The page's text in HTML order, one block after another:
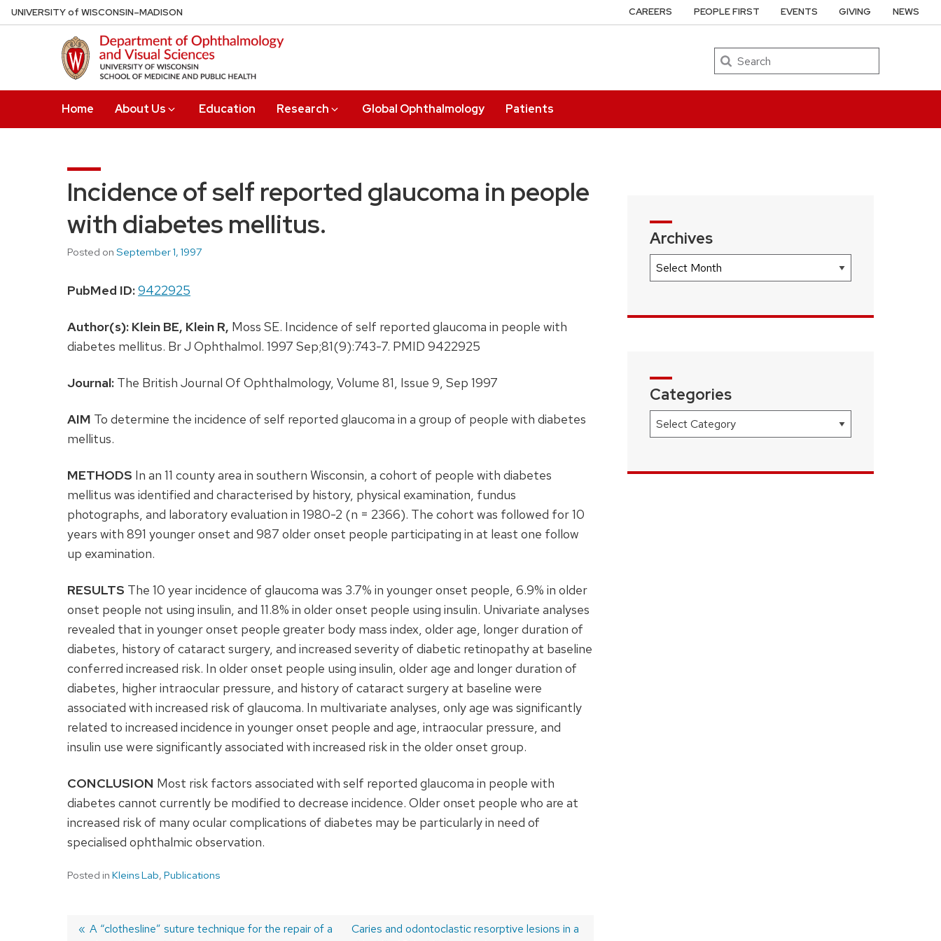
Skip
to
UNIVERSITYof WISCONSIN–MADISON
Search
Home About Us Education Research Global Ophthalmology Patients
CAREERS PEOPLE FIRST EVENTS GIVING NEWS
Incidence of self reported glaucoma in people
with diabetes mellitus.
Posted on September 1, 1997
PubMed ID:9422925
Author(s): Klein BE, Klein R, Moss SE. Incidence of self reported glaucoma in people with
diabetes mellitus. Br J Ophthalmol. 1997 Sep;81(9):743-7. PMID 9422925
Journal: The British Journal Of Ophthalmology, Volume 81, Issue 9, Sep 1997
AIM To determine the incidence of self reported glaucoma in a group of people with diabetes
mellitus.
METHODS In an 11 county area in southern Wisconsin, a cohort of people with diabetes
mellitus was identified and characterised by history, physical examination, fundus
photographs, and laboratory evaluation in 1980-2 (n = 2366). The cohort was followed for 10
years with 891 younger onset and 987 older onset people participating in at least one follow
up examination.
RESULTS The 10 year incidence of glaucoma was 3.7% in younger onset people, 6.9% in older
onset people not using insulin, and 11.8% in older onset people using insulin. Univariate analyses
revealed that in younger onset people greater body mass index, older age, longer duration of
diabetes, history of cataract surgery, and increased severity of diabetic retinopathy at baseline
conferred increased risk. In older onset people using insulin, older age and longer duration of
diabetes, higher intraocular pressure, and history of cataract surgery at baseline were
associated with increased risk of glaucoma. In multivariate analyses, only age was significantly
related to increased incidence in younger onset people and age, intraocular pressure, and
insulin use were significantly associated with increased risk in the older onset group.
CONCLUSION Most risk factors associated with self reported glaucoma in people with
diabetes cannot currently be modified to decrease incidence. Older onset people who are at
increased risk of many ocular complications of diabetes may be particularly in need of
specialised ophthalmic observation.
Posted in Kleins Lab, Publications
Previous
A “clothesline” suture technique for the repair of a
Next
Caries and odontoclastic resorptive lesions in a
Archives
Archives
Categories
Categories